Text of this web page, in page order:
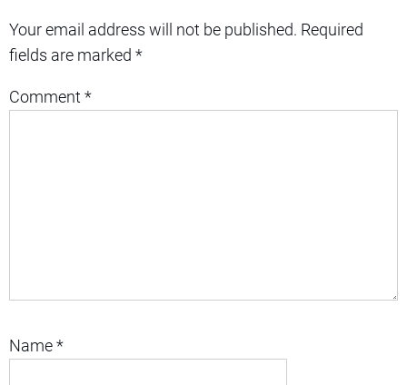
Your email address will not be published. Required
fields are marked *
Comment *
Name*